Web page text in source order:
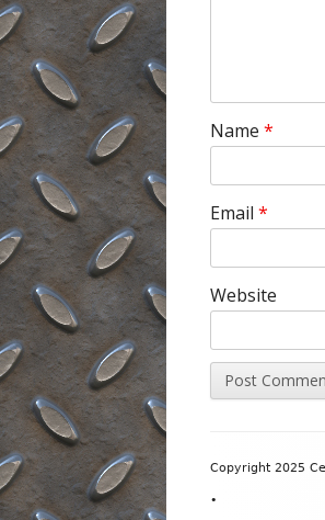
Name *
Email *
Website
Copyright 2025
•